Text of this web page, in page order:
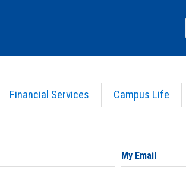
Financial Services Campus Life
My Email